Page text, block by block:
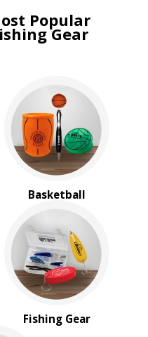
Popular
Gear
Basketball
Fishing Gear